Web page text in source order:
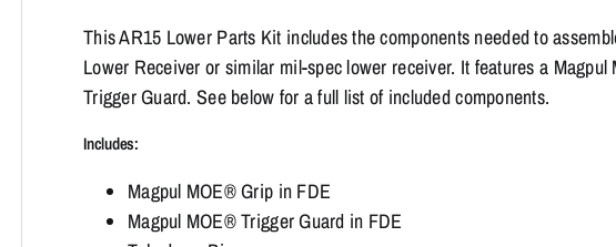
This AR15 Lower Parts Kit includes the components needed to
Lower Receiver or similar mil-spec lower receiver. It features a
Trigger Guard. See below for a full list of included components.
Includes:
Magpul MOE® Grip in FDE
Magpul MOE® Trigger Guard in FDE